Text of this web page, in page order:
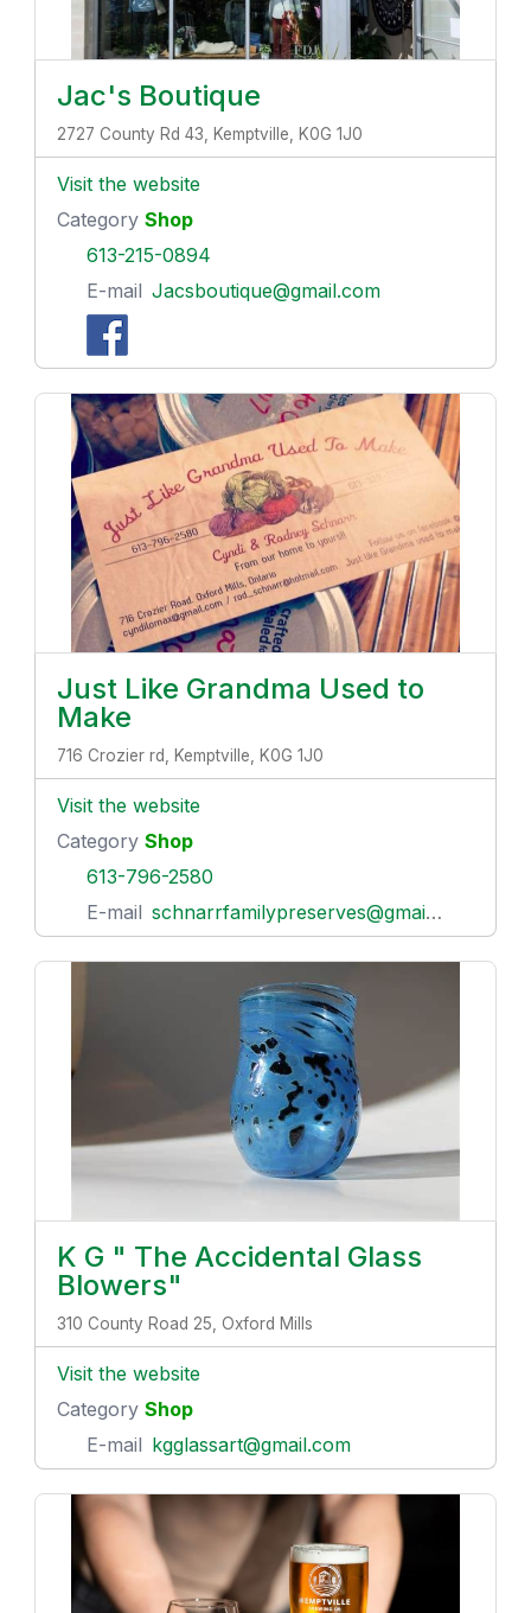
Jac's Boutique
2727 County Rd 43, Kemptville, K0G 1J0
Visit the website
Category Shop
613-215-0894
E-mail Jacsboutique@gmail.com
Just Like Grandma Used to
Make
716 Crozier rd, Kemptville, K0G 1J0
Visit the website
Category Shop
613-796-2580
E-mail schnarrfamilypreserves@gmail.com
K G " The Accidental Glass
Blowers"
310 County Road 25, Oxford Mills
Visit the website
Category Shop
E-mail kgglassart@gmail.com